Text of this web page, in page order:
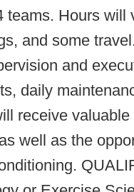
teams. Hours will
and some
and
daily
receive
well as the